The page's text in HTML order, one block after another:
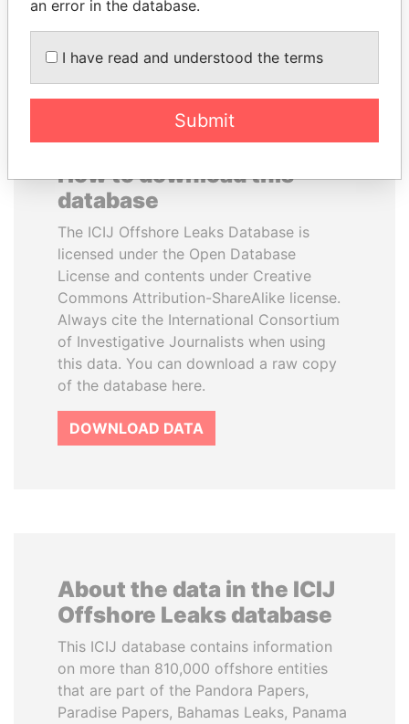
EXPLORE ALL
How to download this
database
The ICIJ Offshore Leaks Database is
licensed under the Open Database
License and contents under Creative
Commons Attribution-ShareAlike license.
Always cite the International Consortium
of Investigative Journalists when using
this data. You can download a raw copy
of the database here.
DOWNLOAD DATA
About the data in the ICIJ
Offshore Leaks database
This ICIJ database contains information
on more than 810,000 offshore entities
that are part of the Pandora Papers,
Paradise Papers, Bahamas Leaks, Panama
an error in the database.
I have read and understood the terms
Submit